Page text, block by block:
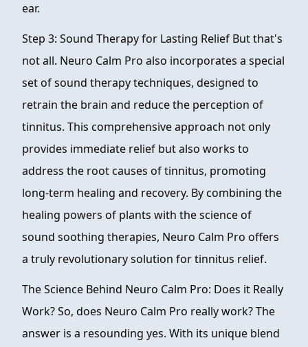
ear.
Step 3: Sound Therapy for Lasting Relief But that's
not all. Neuro Calm Pro also incorporates a special
set of sound therapy techniques, designed to
retrain the brain and reduce the perception of
tinnitus. This comprehensive approach not only
provides immediate relief but also works to
address the root causes of tinnitus, promoting
long-term healing and recovery. By combining the
healing powers of plants with the science of
sound soothing therapies, Neuro Calm Pro offers
a truly revolutionary solution for tinnitus relief.
The Science Behind Neuro Calm Pro: Does it Really
Work? So, does Neuro Calm Pro really work? The
answer is a resounding yes. With its unique blend